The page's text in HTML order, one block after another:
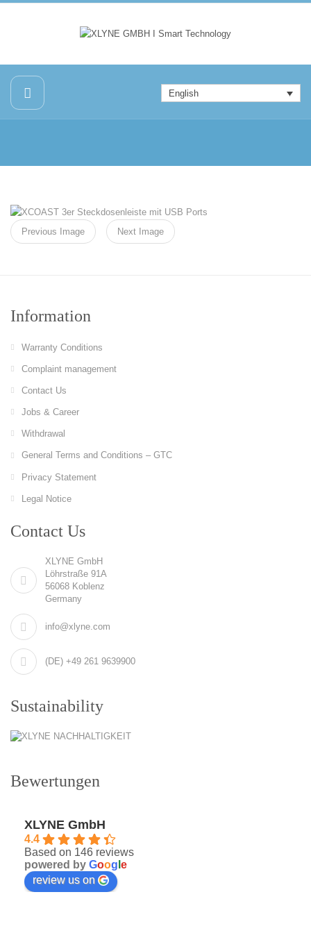
English
Previous Image Next Image
Information
Warranty Conditions
Complaint management
Contact Us
Jobs & Career
Withdrawal
General Terms and Conditions – GTC
Privacy Statement
Legal Notice
Contact Us
XLYNE GmbH
Löhrstraße 91A
56068 Koblenz
Germany
info@xlyne.com
(DE) +49 261 9639900
Sustainability
Bewertungen
XLYNE GmbH
4.4
Based on 146 reviews
powered by Goog e
review us on